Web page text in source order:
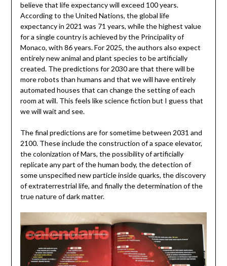
believe that life expectancy will exceed 100 years.
According to the United Nations, the global life
expectancy in 2021 was 71 years, while the highest value
for a single country is achieved by the Principality of
Monaco, with 86 years. For 2025, the authors also expect
entirely new animal and plant species to be artificially
created. The predictions for 2030 are that there will be
more robots than humans and that we will have entirely
automated houses that can change the setting of each
room at will. This feels like science fiction but I guess that
we will wait and see.
The final predictions are for sometime between 2031 and
2100. These include the construction of a space elevator,
the colonization of Mars, the possibility of artificially
replicate any part of the human body, the detection of
some unspecified new particle inside quarks, the discovery
of extraterrestrial life, and finally the determination of the
true nature of dark matter.